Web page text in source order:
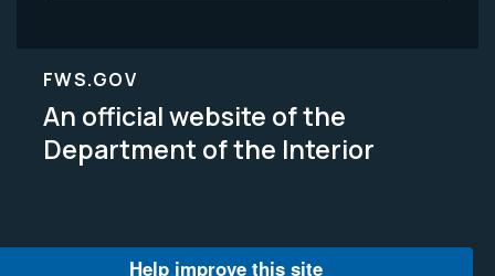
FWS.GOV
An official website of the
Department of the Interior
Help improve this site